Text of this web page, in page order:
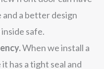
a better design
safe.
When we install a
has a tight seal and